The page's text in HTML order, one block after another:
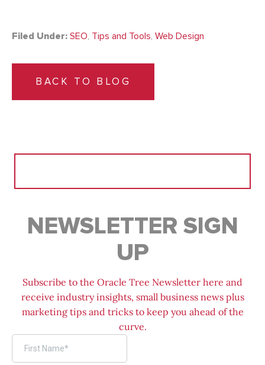
Filed Under: SEO, Tips and Tools, Web Design
BACK TO BLOG
NEWSLETTER SIGN
UP
Subscribe to the Oracle Tree Newsletter here and
receive industry insights, small business news plus
marketing tips and tricks to keep you ahead of the
curve.